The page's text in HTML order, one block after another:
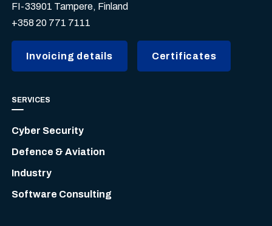
FI-33901 Tampere, Finland
+358 20 771 7111
Invoicing details Certificates
SERVICES
Cyber Security
Defence & Aviation
Industry
Software Consulting